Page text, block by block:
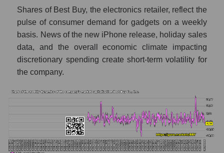
- Retail prom
Sales per employee for the market as a
whole
Short shares by company, segment and
market as a whole
Inc. (BBY)
Shares shorted by market segment - Retail
prom
Shares shorted by the overall market
Shares of Best Buy, the electronics retailer, reflect the
pulse of consumer demand for gadgets on a weekly
basis. News of the new iPhone release, holiday sales
data, and the overall economic climate impacting
discretionary spending create short-term volatility for
the company.